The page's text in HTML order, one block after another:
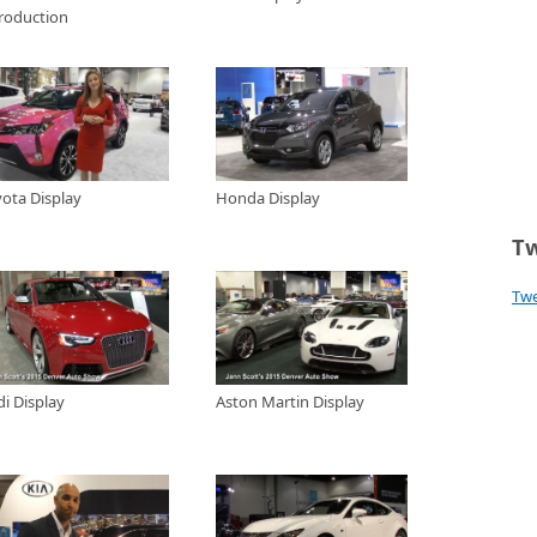
the 2015 HR-V
HR-V crossover for 2015. Craig tells us all about this great functional and
built off the most sought after features in the Honda Fit but with the
Denver Auto Show
at the 2015 Denver Auto Show and learn a little about the Q3 and Q5
out the new R8 and RS5 sports models.
the 2015 Denver Auto Show
at the 2015 Denver Auto Show
booth just outside the doors of the 2015 Denver Auto Show where
signs and other fun car memorabilia.
Denver Auto Show
Denver Auto Show
at the 2015 Denver Auto Show and has a look at the Lexus NX and the
Display Honda Display
Display Aston Martin Display